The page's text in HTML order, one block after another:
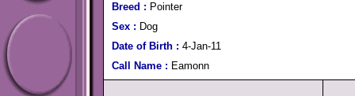
Breed : Pointer
Sex : Dog
Date of Birth : 4-Jan-11
Call Name : Eamonn